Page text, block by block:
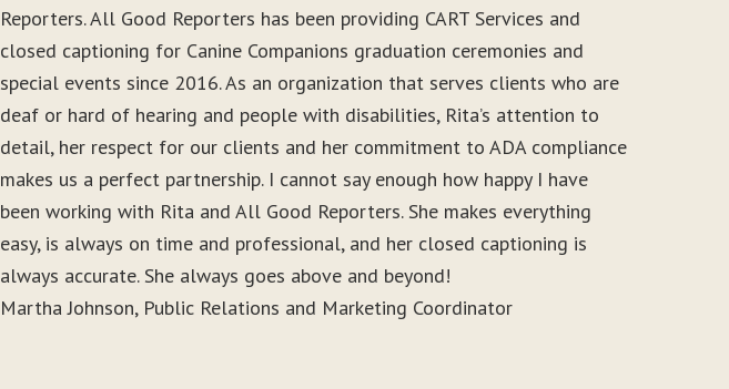
Reporters. All Good Reporters has been providing CART Services and
closed captioning for Canine Companions graduation ceremonies and
special events since 2016. As an organization that serves clients who are
deaf or hard of hearing and people with disabilities, Rita’s attention to
detail, her respect for our clients and her commitment to ADA compliance
makes us a perfect partnership. I cannot say enough how happy I have
been working with Rita and All Good Reporters. She makes everything
easy, is always on time and professional, and her closed captioning is
always accurate. She always goes above and beyond!
Martha Johnson, Public Relations and Marketing Coordinator